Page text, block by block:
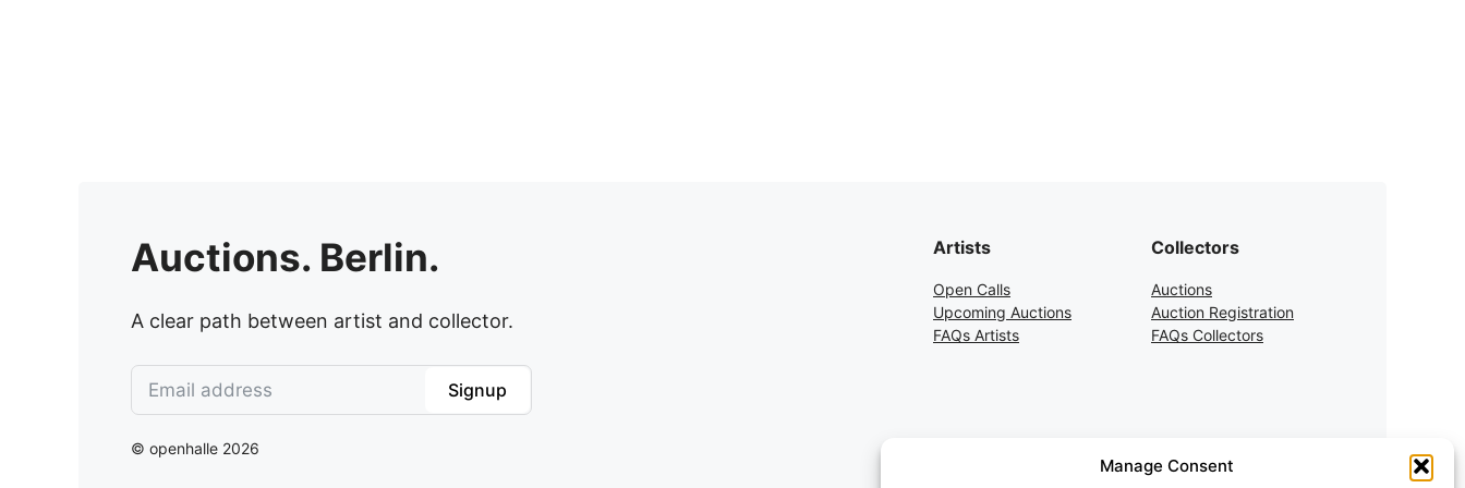
Manage Consent
Auctions. Berlin.
A clear path between artist and collector.
Signup
© openhalle 2026
Artists
Open Calls
Upcoming Auctions
FAQs Artists
Collectors
Auctions
Auction Registration
FAQs Collectors